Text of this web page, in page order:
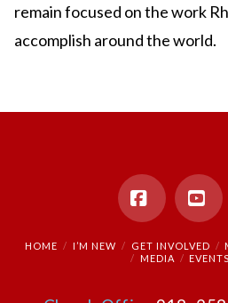
remain focused on the work
accomplish around the world.
Facebook
HOME I’M NEW GET INVOLVED
MEDIA
EVENTS